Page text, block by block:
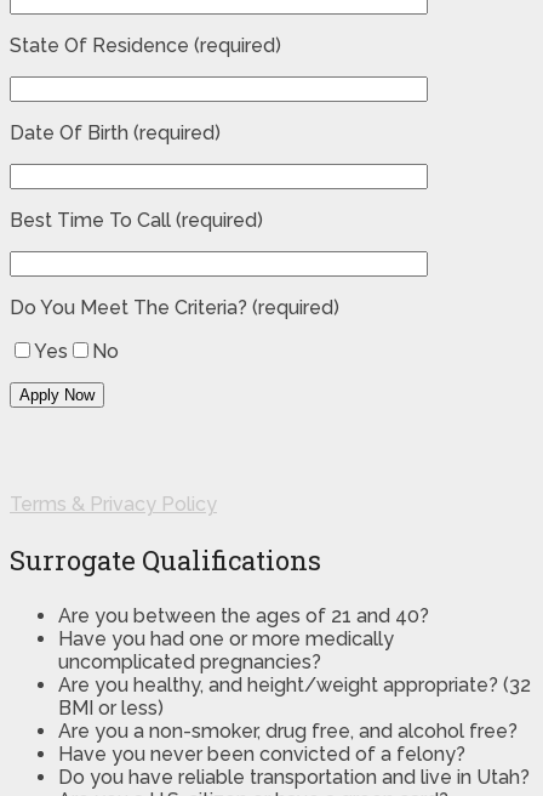
State Of Residence (required)
Date Of Birth (required)
Best Time To Call (required)
Do You Meet The Criteria? (required)
Yes
No
Terms & Privacy Policy
Surrogate Qualifications
Are you between the ages of 21 and 40?
Have you had one or more medically
uncomplicated pregnancies?
Are you healthy, and height/weight appropriate? (32
BMI or less)
Are you a non-smoker, drug free, and alcohol free?
Have you never been convicted of a felony?
Do you have reliable transportation and live in Utah?